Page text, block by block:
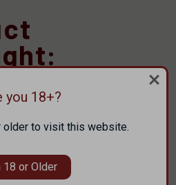
10,
shipping on the
Below!Add to cart,
you 18+?
older to visit this website.
18 or Older